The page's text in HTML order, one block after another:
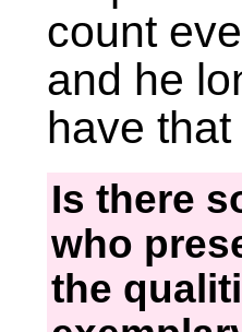
count
and he
have
Is there
who
the